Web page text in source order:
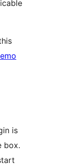
is
box.